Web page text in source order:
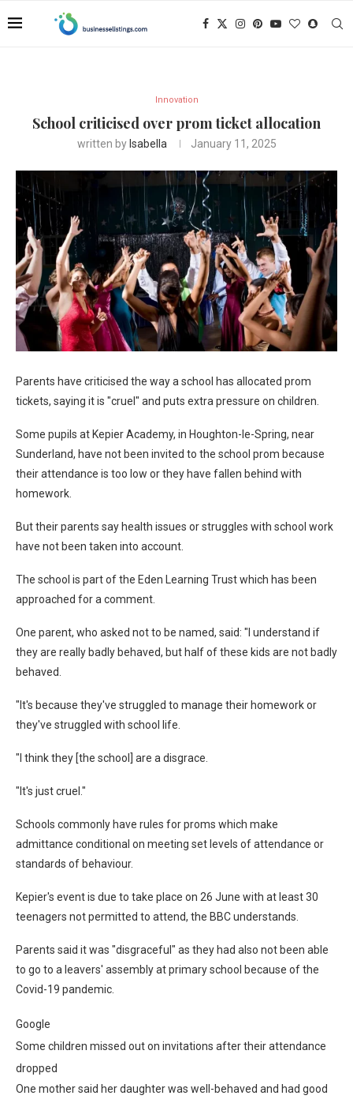
Innovation
School criticised over prom ticket allocation
written by Isabella January 11, 2025
Parents have criticised the way a school has allocated prom
tickets, saying it is "cruel" and puts extra pressure on children.
Some pupils at Kepier Academy, in Houghton-le-Spring, near
Sunderland, have not been invited to the school prom because
their attendance is too low or they have fallen behind with
homework.
But their parents say health issues or struggles with school work
have not been taken into account.
The school is part of the Eden Learning Trust which has been
approached for a comment.
One parent, who asked not to be named, said: "I understand if
they are really badly behaved, but half of these kids are not badly
behaved.
"It's because they've struggled to manage their homework or
they've struggled with school life.
"I think they [the school] are a disgrace.
"It's just cruel."
Schools commonly have rules for proms which make
admittance conditional on meeting set levels of attendance or
standards of behaviour.
Kepier's event is due to take place on 26 June with at least 30
teenagers not permitted to attend, the BBC understands.
Parents said it was "disgraceful" as they had also not been able
to go to a leavers' assembly at primary school because of the
Covid-19 pandemic.
Google
Some children missed out on invitations after their attendance
dropped
One mother said her daughter was well-behaved and had good